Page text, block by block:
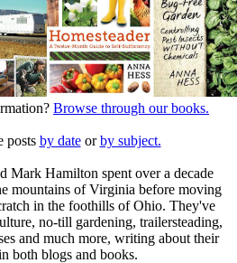
Browse through our books.
posts by dateorby subject.
Mark Hamilton spent over a decade
mountains of Virginia before moving
in the foothills of Ohio. They've
no-till gardening, trailersteading,
and much more, writing about their
both blogs and books.